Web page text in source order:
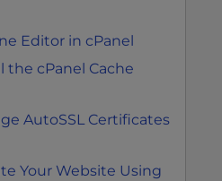
Editor in cPanel
the cPanel Cache
AutoSSL Certificates
Your Website Using